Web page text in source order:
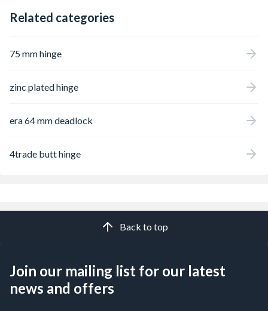
Related categories
75 mm hinge
zinc plated hinge
era 64 mm deadlock
4trade butt hinge
Back to top
Join our mailing list for our latest
news and offers